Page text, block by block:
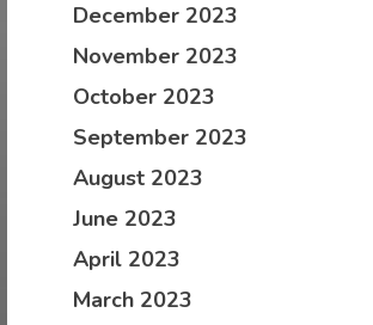
December 2023
November 2023
October 2023
September 2023
August 2023
June 2023
April 2023
March 2023